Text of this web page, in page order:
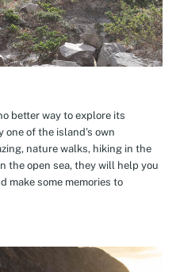
better way to explore its
of the island’s own
nature walks, hiking in the
the open sea, they will help you
make some memories to